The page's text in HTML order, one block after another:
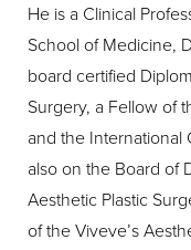
He is a Clinical
School of Medicine,
board certified
Surgery, a Fellow of
and the International
also on the Board of
Aesthetic Plastic
of the Viveve’s